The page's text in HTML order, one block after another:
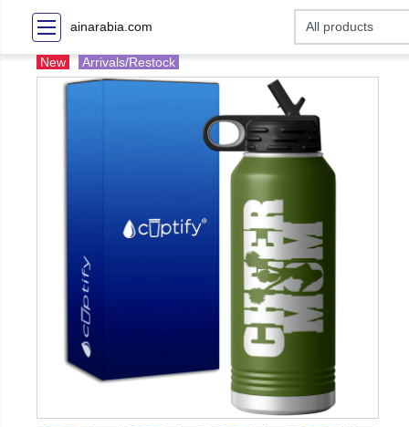
ainarabia.com
New Arrivals/Restock